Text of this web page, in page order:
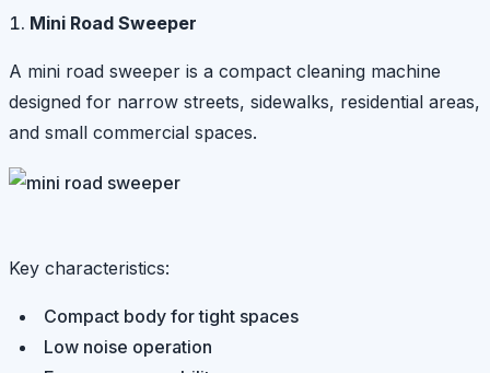
Mini Road Sweeper
A mini road sweeper is a compact cleaning machine
designed for narrow streets, sidewalks, residential areas,
and small commercial spaces.
Key characteristics:
Compact body for tight spaces
Low noise operation